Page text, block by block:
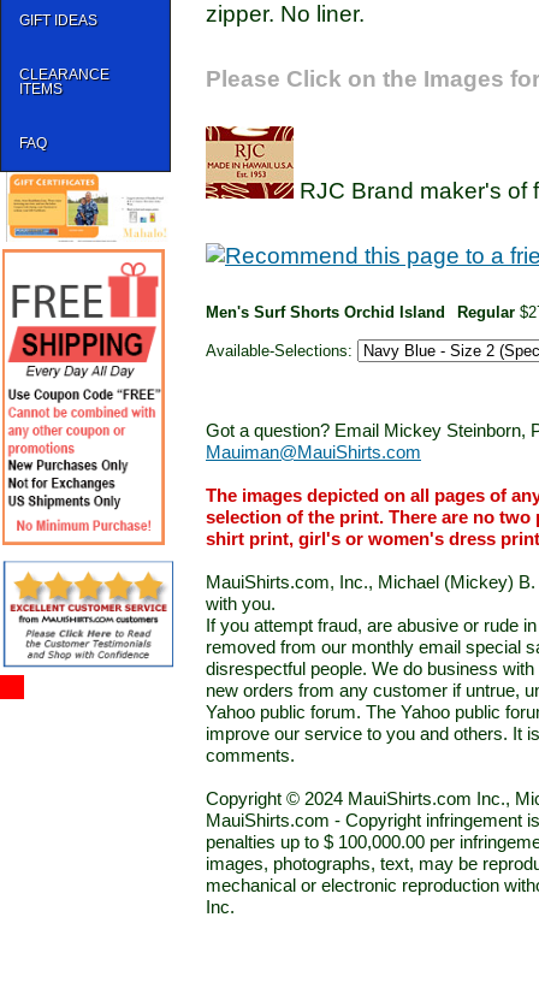
GIFT IDEAS
CLEARANCE
ITEMS
FAQ
zipper. No liner.
Please Click on the Images
RJC Brand maker's of
Men's Surf Shorts Orchid Island Regular
Available-Selections:
Got a question? Email Mickey Steinborn,
Mauiman@MauiShirts.com
The images depicted on all pages of
selection of the print. There are no
shirt print, girl's or women's dress
MauiShirts.com, Inc., Michael (Mickey)
with you.
If you attempt fraud, are abusive or rude
removed from our monthly email special
disrespectful people. We do business
new orders from any customer if untrue,
Yahoo public forum. The Yahoo public
improve our service to you and others. It
comments.
Copyright © 2024 MauiShirts.com Inc.,
MauiShirts.com - Copyright infringement
penalties up to $ 100,000.00 per
images, photographs, text, may be
mechanical or electronic reproduction
Inc.